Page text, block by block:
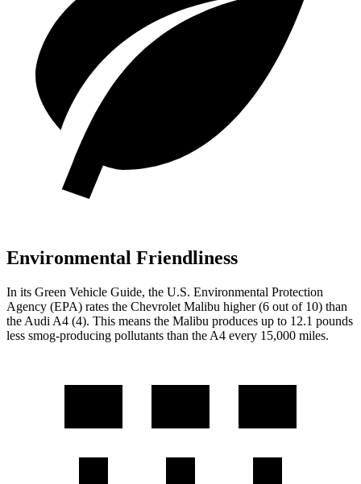
Environmental Friendliness
In its Green Vehicle Guide, the U.S. Environmental Protection
Agency (EPA) rates the Chevrolet Malibu higher (6 out of 10) than
the Audi A4 (4). This means the Malibu produces up to 12.1 pounds
less smog-producing pollutants than the A4 every 15,000 miles.